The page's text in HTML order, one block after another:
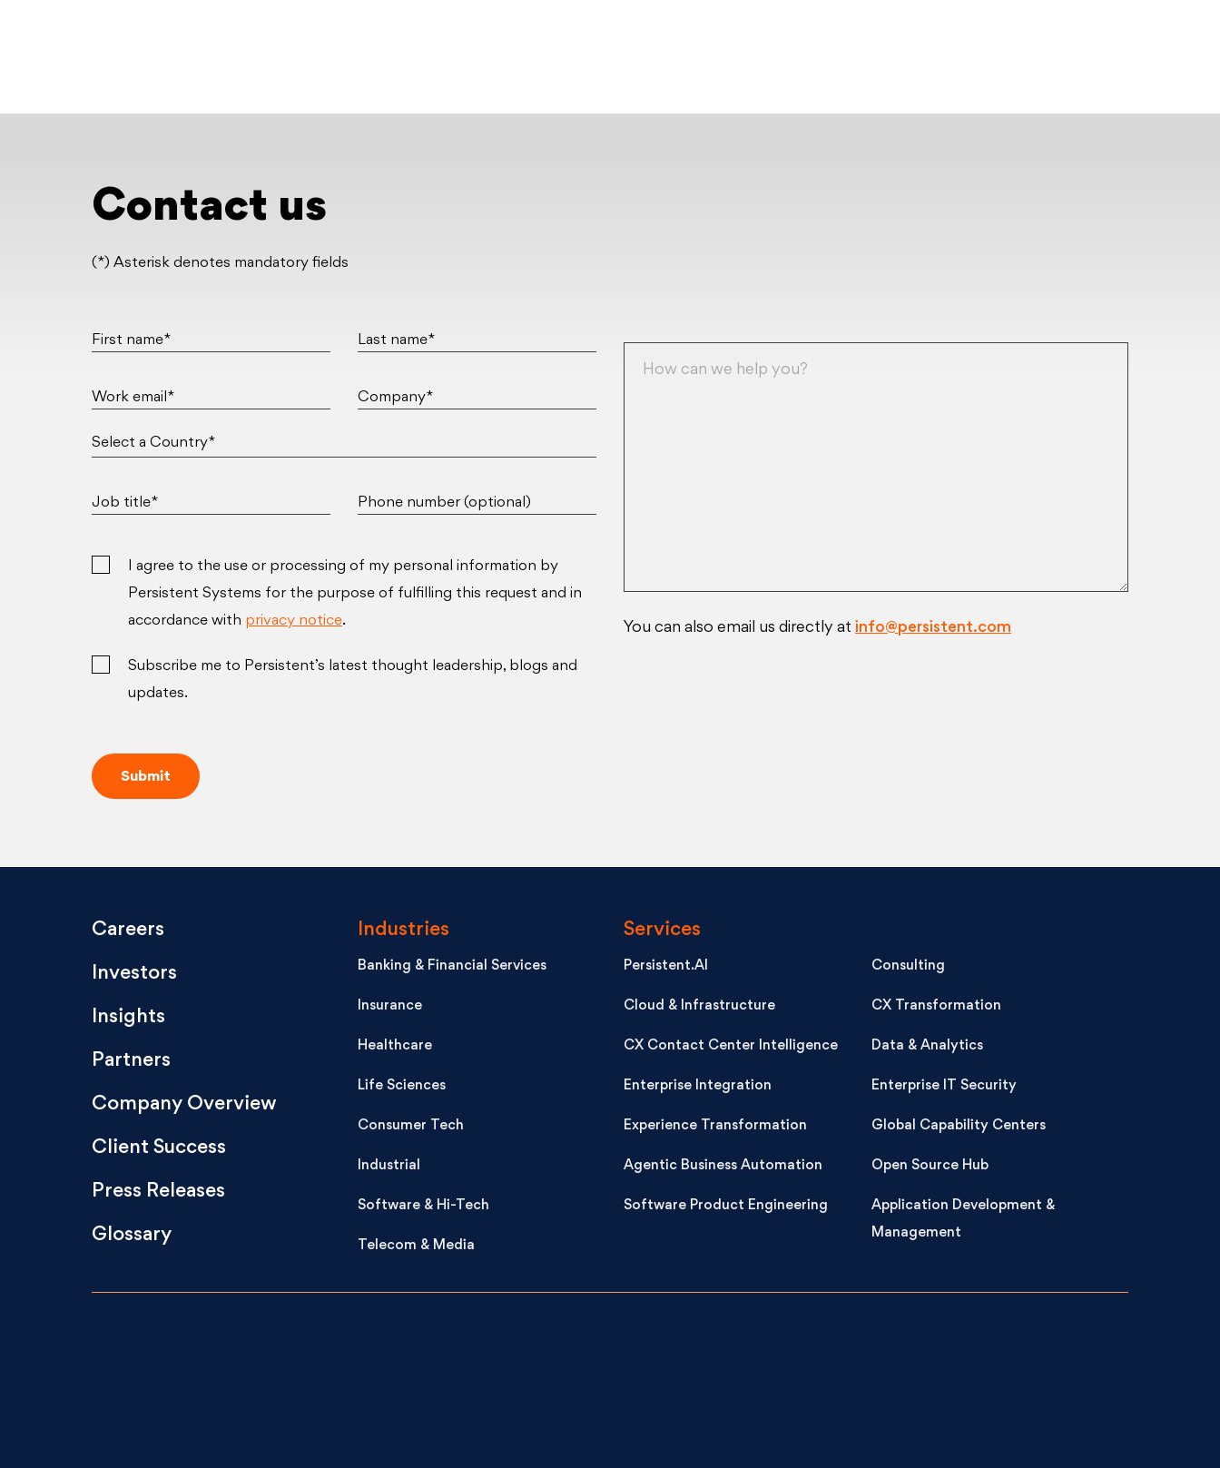
Contact us
(*) Asterisk denotes mandatory fields
First name* Last name*
Work email* Company*
Job title* Phone number (optional)
I agree to the use or processing of my personal information by
Persistent Systems for the purpose of fulfilling this request and in
accordance with privacy notice.
Subscribe me to Persistent’s latest thought leadership, blogs and
updates.
You can also email us directly at info@persistent.com
Careers
Investors
Insights
Partners
Company Overview
Client Success
Press Releases
Glossary
Industries
Banking & Financial Services
Insurance
Healthcare
Life Sciences
Consumer Tech
Industrial
Software & Hi-Tech
Telecom & Media
Services
Persistent.AI Consulting
Cloud & Infrastructure CX Transformation
CX Contact Center Intelligence Data & Analytics
Enterprise Integration Enterprise IT Security
Experience Transformation Global Capability Centers
Agentic Business Automation Open Source Hub
Software Product Engineering
Application Development &
Management